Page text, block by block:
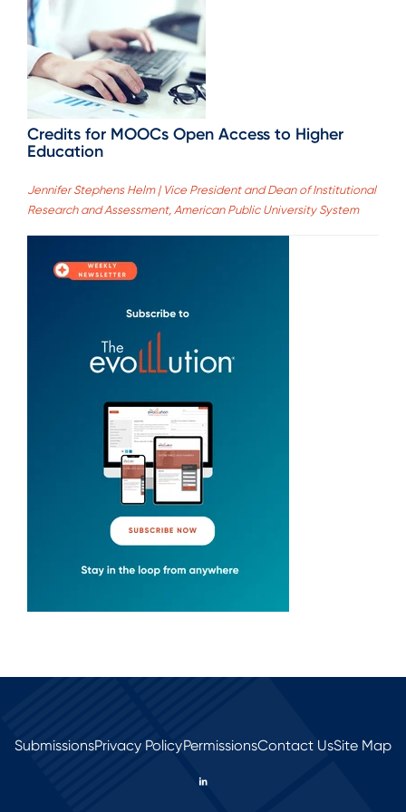
Credits for MOOCs Open Access to Higher
Education
Jennifer Stephens Helm | Vice President and Dean of Institutional
Research and Assessment, American Public University System
SubmissionsPrivacy PolicyPermissionsContact UsSite Map